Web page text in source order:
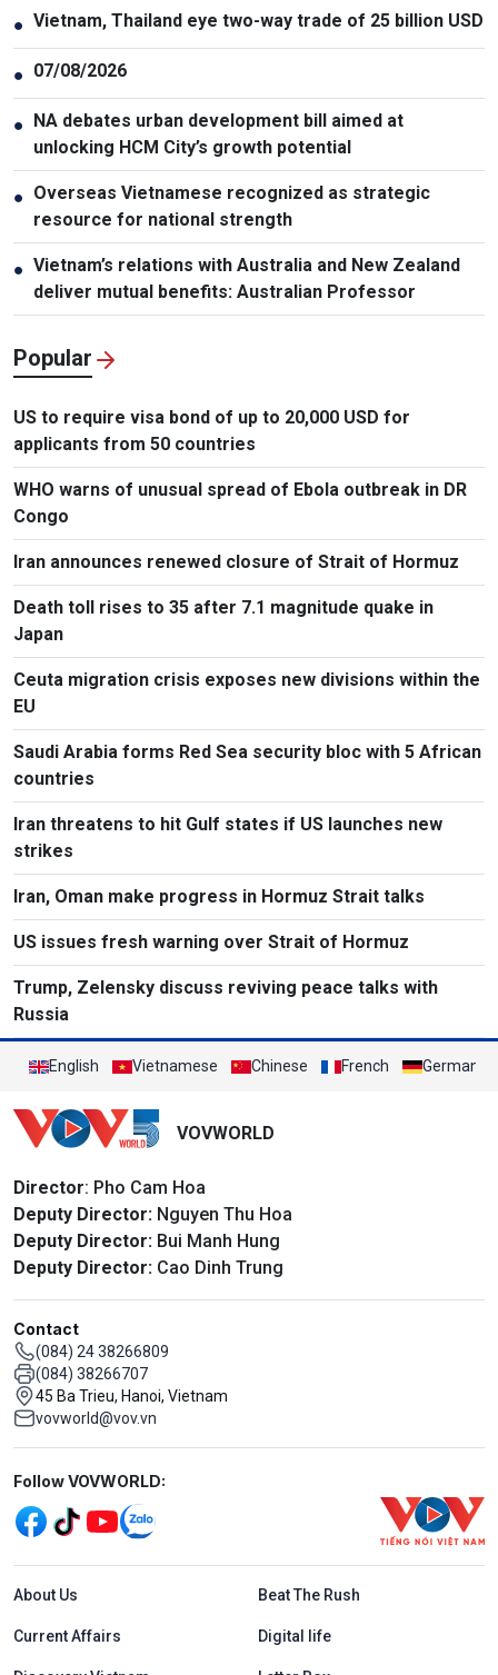
● Vietnam, Thailand eye two-way trade of 25 billion USD
● 07/08/2026
●
NA debates urban development bill aimed at
unlocking HCM City’s growth potential
● Overseas Vietnamese recognized as strategic
resource for national strength
● Vietnam’s relations with Australia and New Zealand
deliver mutual benefits: Australian Professor
Popular
US to require visa bond of up to 20,000 USD for
applicants from 50 countries
WHO warns of unusual spread of Ebola outbreak in DR
Congo
Iran announces renewed closure of Strait of Hormuz
Death toll rises to 35 after 7.1 magnitude quake in
Japan
Ceuta migration crisis exposes new divisions within the
EU
Saudi Arabia forms Red Sea security bloc with 5 African
countries
Iran threatens to hit Gulf states if US launches new
strikes
Iran, Oman make progress in Hormuz Strait talks
US issues fresh warning over Strait of Hormuz
Trump, Zelensky discuss reviving peace talks with
Russia
English Vietnamese Chinese French German
VOVWORLD
Director: Pho Cam Hoa
Deputy Director: Nguyen Thu Hoa
Deputy Director: Bui Manh Hung
Deputy Director: Cao Dinh Trung
Contact
(084) 24 38266809
(084) 38266707
45 Ba Trieu, Hanoi, Vietnam
vovworld@vov.vn
Mạng xã hội
Follow VOVWORLD:
Menu footer tiếng Anh
About Us Beat The Rush
Current Affairs Digital life